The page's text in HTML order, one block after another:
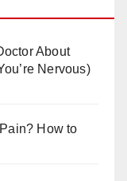
About
Nervous)
How to